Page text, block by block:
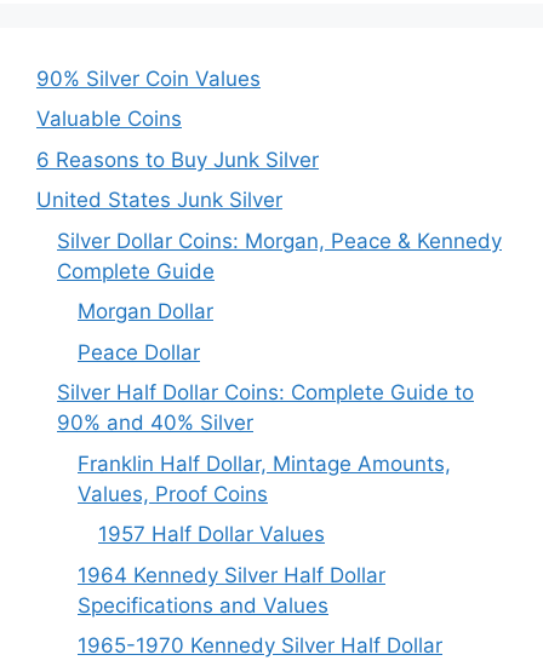
90% Silver Coin Values
Valuable Coins
6 Reasons to Buy Junk Silver
United States Junk Silver
Silver Dollar Coins: Morgan, Peace & Kennedy
Complete Guide
Morgan Dollar
Peace Dollar
Silver Half Dollar Coins: Complete Guide to
90% and 40% Silver
Franklin Half Dollar, Mintage Amounts,
Values, Proof Coins
1957 Half Dollar Values
1964 Kennedy Silver Half Dollar
Specifications and Values
1965-1970 Kennedy Silver Half Dollar